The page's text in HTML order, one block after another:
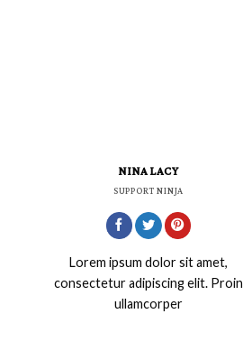
NINA LACY
SUPPORT NINJA
Lorem ipsum dolor sit amet,
consectetur adipiscing elit. Proin
ullamcorper